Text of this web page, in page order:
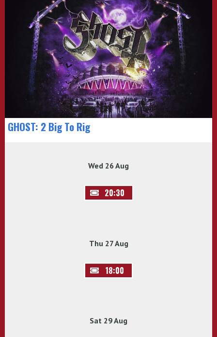
GHOST: 2 Big To Rig
Wed 26 Aug
20:30
Thu 27 Aug
18:00
Sat 29 Aug